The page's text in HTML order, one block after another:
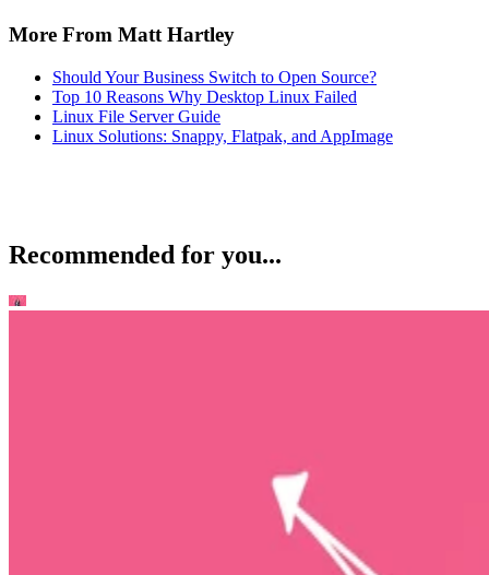
More From Matt Hartley
Should Your Business Switch to Open Source?
Top 10 Reasons Why Desktop Linux Failed
Linux File Server Guide
Linux Solutions: Snappy, Flatpak, and AppImage
Recommended for you...